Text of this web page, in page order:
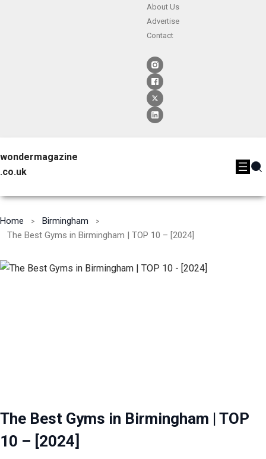
About Us
Advertise
Contact
wondermagazine
.co.uk
Home
Birmingham
The Best Gyms in Birmingham | TOP 10 – [2024]
The Best Gyms in Birmingham | TOP
10 – [2024]